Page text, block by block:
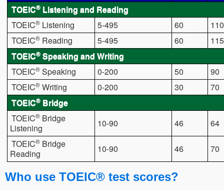
TOEIC® Listening and Reading
TOEIC® Listening 5-495 60
110
TOEIC® Reading 5-495 60
115
TOEIC® Speaking and Writing
TOEIC® Speaking 0-200 50
90
TOEIC® Writing 0-200 30
70
TOEIC® Bridge
TOEIC® Bridge
Listening
10-90 46
64
TOEIC® Bridge
Reading
10-90 46 70
Who use TOEIC® test scores?